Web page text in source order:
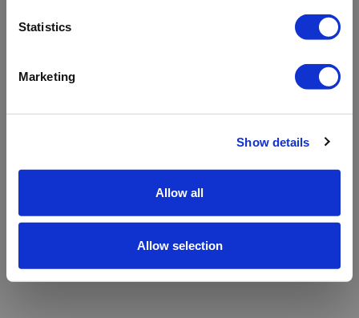
Statistics
Marketing
Show details
Allow all
Allow selection